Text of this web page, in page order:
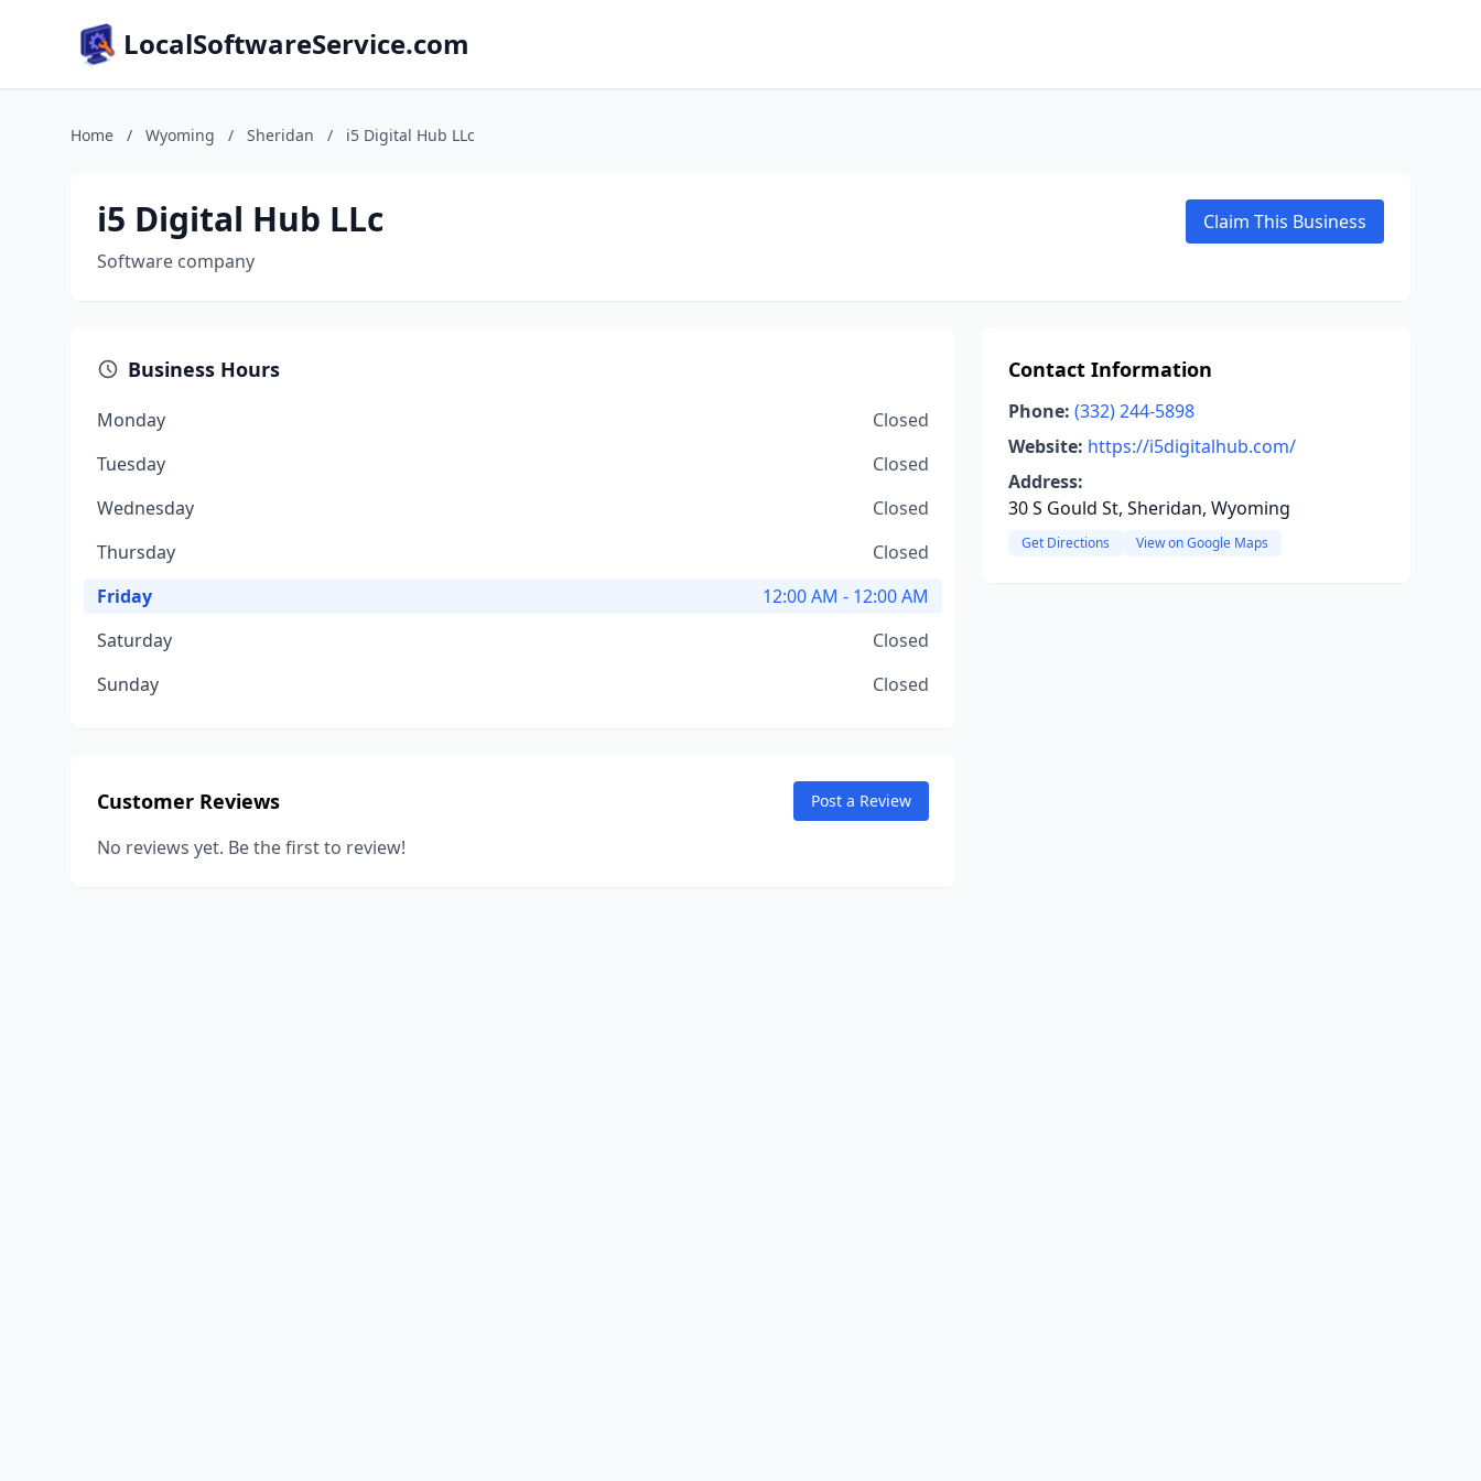
LocalSoftwareService.com
Home / Wyoming / Sheridan / i5 Digital Hub LLc
i5 Digital Hub LLc
Software company
Claim This Business
Business Hours
Monday
Closed
Tuesday
Closed
Wednesday
Closed
Thursday
Closed
Friday
12:00 AM - 12:00 AM
Saturday
Closed
Sunday
Closed
Customer Reviews Post a Review
No reviews yet. Be the first to review!
Contact Information
Phone: (332) 244-5898
Website: https://i5digitalhub.com/
Address:
30 S Gould St, Sheridan, Wyoming
Get Directions View on Google Maps